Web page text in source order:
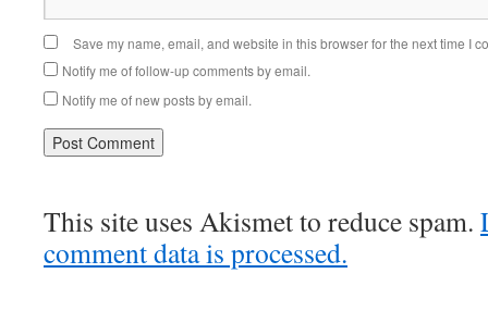
Save my name, email, and website in this browser for the next time I
Notify me of follow-up comments by email.
Notify me of new posts by email.
This site uses Akismet to reduce spam.
comment data is processed.